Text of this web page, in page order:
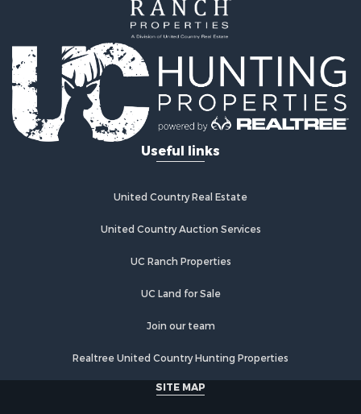
Investment & Income for Sale
Lakefront Property for Sale
Recreational Property for Sale
Home in Town for Sale
Investment & Income for Sale
Retirement & Active Adult for Sale
Fishing for Sale
Investment & Income for Sale
Home in Town for Sale
Investment & Income for Sale
Businesses for Sale
Commercial Property for Sale
Useful links
United Country Real Estate
United Country Auction Services
UC Ranch Properties
UC Land for Sale
Join our team
Realtree United Country Hunting Properties
SITE MAP